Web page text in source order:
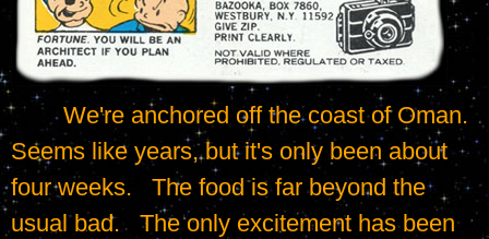
	We're anchored off the coast of Oman.
Seems like years, but it's only been about
four weeks.   The food is far beyond the
usual bad.   The only excitement has been